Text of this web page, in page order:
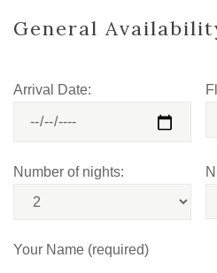
General
Arrival Date:
Number of nights:
Your Name (required)